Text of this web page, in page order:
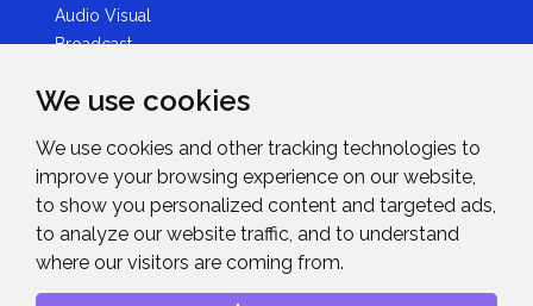
We use cookies
We use cookies and other tracking technologies to
improve your browsing experience on our website,
to show you personalized content and targeted ads,
to analyze our website traffic, and to understand
where our visitors are coming from.
Audio Visual
Broadcast
Photography
Brands
News & Events
News